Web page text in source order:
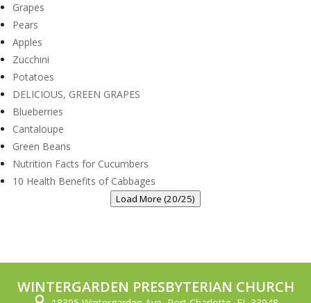
Grapes
Pears
Apples
Zucchini
Potatoes
DELICIOUS, GREEN GRAPES
Blueberries
Cantaloupe
Green Beans
Nutrition Facts for Cucumbers
10 Health Benefits of Cabbages
Load More (20/25)
WINTERGARDEN PRESBYTERIAN CHURCH